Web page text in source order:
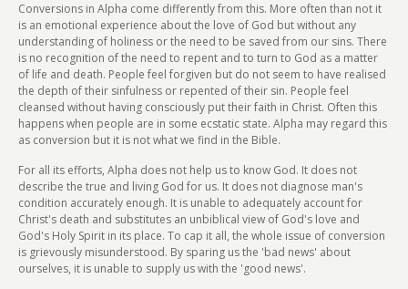
Conversions in Alpha come differently from this. More often than not it
is an emotional experience about the love of God but without any
understanding of holiness or the need to be saved from our sins. There
is no recognition of the need to repent and to turn to God as a matter
of life and death. People feel forgiven but do not seem to have realised
the depth of their sinfulness or repented of their sin. People feel
cleansed without having consciously put their faith in Christ. Often this
happens when people are in some ecstatic state. Alpha may regard this
as conversion but it is not what we find in the Bible.
For all its efforts, Alpha does not help us to know God. It does not
describe the true and living God for us. It does not diagnose man's
condition accurately enough. It is unable to adequately account for
Christ's death and substitutes an unbiblical view of God's love and
God's Holy Spirit in its place. To cap it all, the whole issue of conversion
is grievously misunderstood. By sparing us the 'bad news' about
ourselves, it is unable to supply us with the 'good news'.